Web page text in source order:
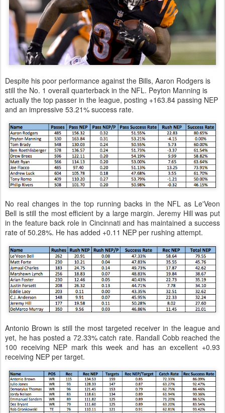
Despite his poor performance against the Bills, Aaron Rodgers is
still the No. 1 overall quarterback in the NFL. Peyton Manning is
actually the top passer in the league, posting +163.84 passing NEP
and an impressive 53.21% success rate.
No real changes in the top running backs in the NFL as Le'Veon
Bell is still the most efficient by a large margin. Jeremy Hill was put
in the feature back role in Cincinnati and has maintained a success
rate of 50.28%. He has added +0.11 NEP per rushing attempt.
Antonio Brown is still the most targeted receiver in the league and
yet, he has posted a 72.33% catch rate. Randall Cobb reached the
100 receiving NEP mark this week and has an excellent +0.93
receiving NEP per target.